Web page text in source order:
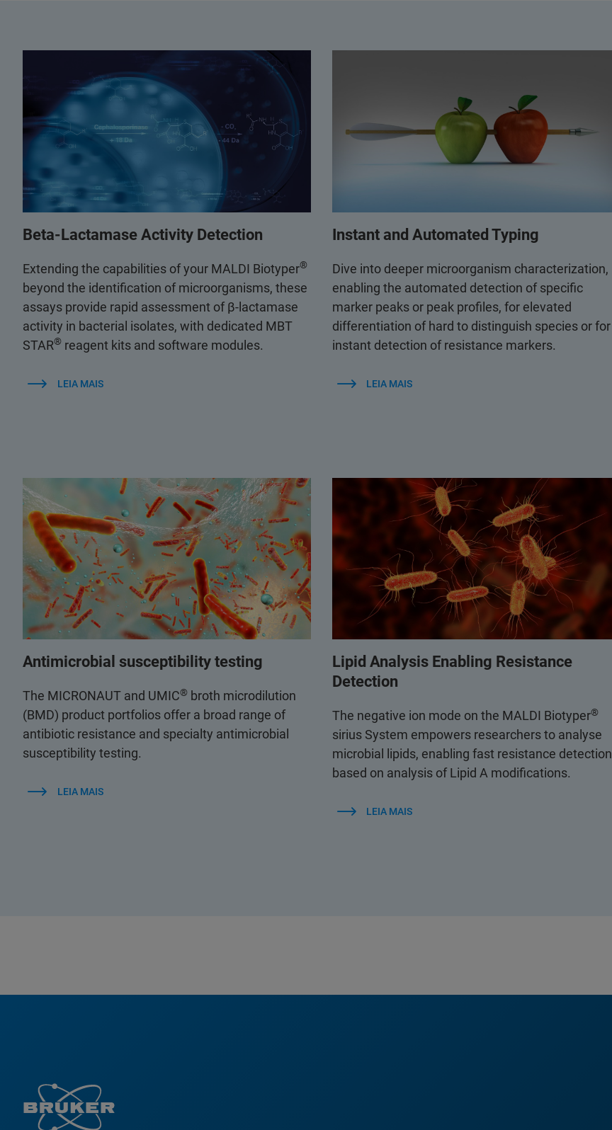
Beta-Lactamase Activity Detection
Extending the capabilities of your MALDI Biotyper®
beyond the identification of microorganisms, these
assays provide rapid assessment of β-lactamase
activity in bacterial isolates, with dedicated MBT
STAR® reagent kits and software modules.
LEIA MAIS
Instant and Automated Typing
Dive into deeper microorganism characterization,
enabling the automated detection of specific
marker peaks or peak profiles, for elevated
differentiation of hard to distinguish species or for
instant detection of resistance markers.
LEIA MAIS
Antimicrobial susceptibility testing
The MICRONAUT and UMIC® broth microdilution
(BMD) product portfolios offer a broad range of
antibiotic resistance and specialty antimicrobial
susceptibility testing.
LEIA MAIS
Lipid Analysis Enabling Resistance
Detection
The negative ion mode on the MALDI Biotyper®
sirius System empowers researchers to analyse
microbial lipids, enabling fast resistance detection
based on analysis of Lipid A modifications.
LEIA MAIS